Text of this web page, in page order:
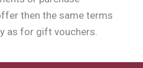
then the same terms
as for gift vouchers.